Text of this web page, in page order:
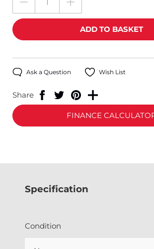
Ask a Question Wish List
Share
FINANCE
Specification
Condition